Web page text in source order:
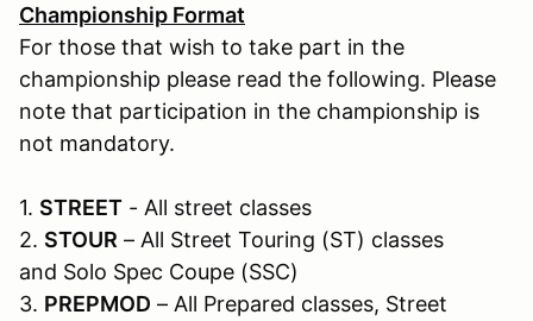
Championship Format
For those that wish to take part in the
championship please read the following. Please
note that participation in the championship is
not mandatory.
1. STREET - All street classes
2. STOUR – All Street Touring (ST) classes
and Solo Spec Coupe (SSC)
3. PREPMOD – All Prepared classes, Street